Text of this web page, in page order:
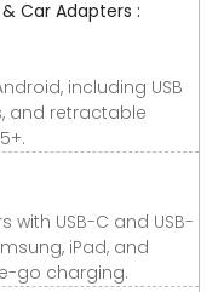
Car Adapters :
including USB
and retractable
USB-C and USB-
iPad, and
go charging.